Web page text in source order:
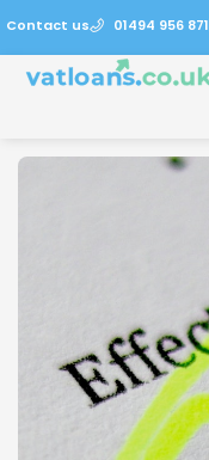
Contact us 01494 956 871